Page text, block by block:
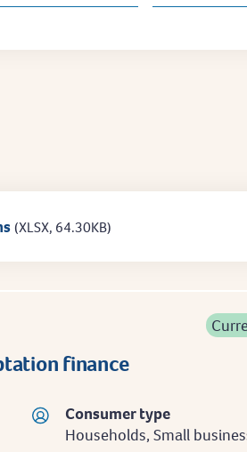
(XLSX, 64.30KB)
finance
Consumer type
Households, Small